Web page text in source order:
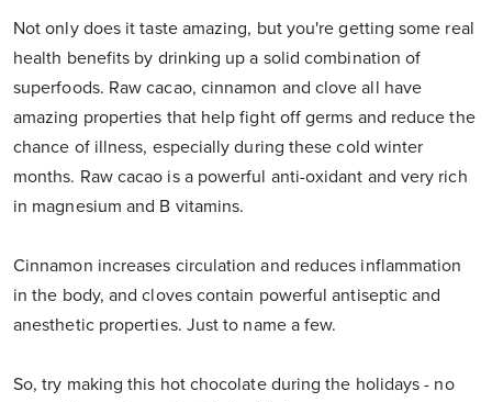
Not only does it taste amazing, but you're getting some real
health benefits by drinking up a solid combination of
superfoods. Raw cacao, cinnamon and clove all have
amazing properties that help fight off germs and reduce the
chance of illness, especially during these cold winter
months. Raw cacao is a powerful anti-oxidant and very rich
in magnesium and B vitamins.
Cinnamon increases circulation and reduces inflammation
in the body, and cloves contain powerful antiseptic and
anesthetic properties. Just to name a few.
So, try making this hot chocolate during the holidays - no